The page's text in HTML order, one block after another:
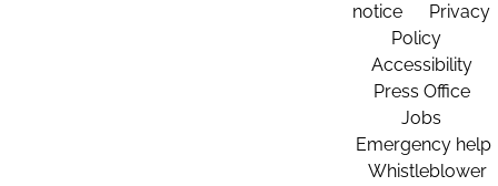
notice
Privacy
Policy
Accessibility
Press Office
Jobs
Emergency help
Whistleblower